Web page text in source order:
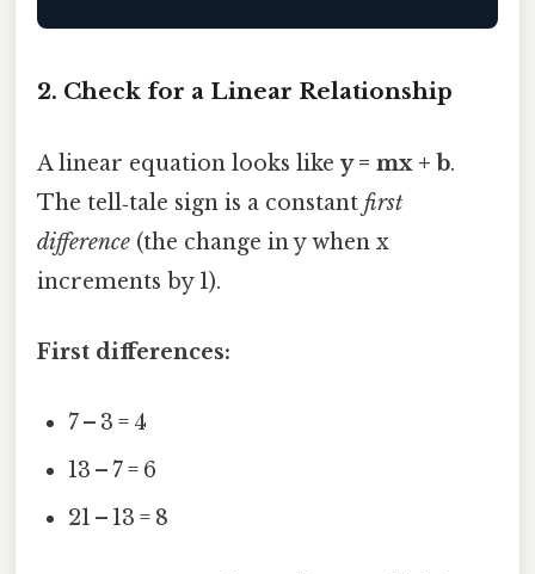
2. Check for a Linear Relationship
A linear equation looks like y = mx + b.
The tell‑tale sign is a constant first
difference (the change in y when x
increments by 1).
First differences:
7 – 3 = 4
13 – 7 = 6
21 – 13 = 8